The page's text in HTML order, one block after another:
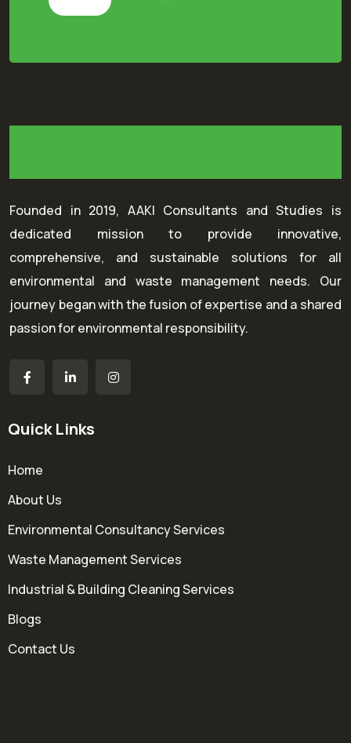
Founded in 2019, AAKI Consultants and Studies is
dedicated mission to provide innovative,
comprehensive, and sustainable solutions for all
environmental and waste management needs. Our
journey began with the fusion of expertise and a shared
passion for environmental responsibility.
Quick Links
Home
About Us
Environmental Consultancy Services
Waste Management Services
Industrial & Building Cleaning Services
Blogs
Contact Us